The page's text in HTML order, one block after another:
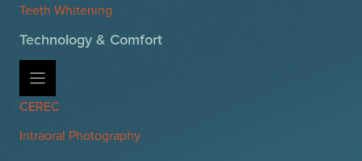
Teeth Whitening
Technology & Comfort
CEREC
Intraoral Photography